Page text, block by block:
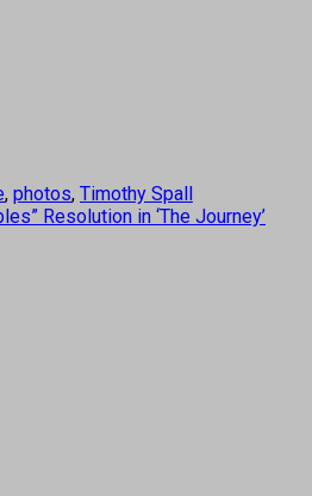
, photos, Timothy Spall
Resolution in ‘The Journey’